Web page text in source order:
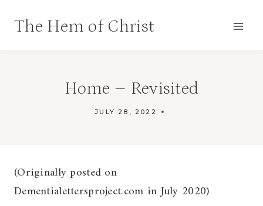
The Hem of Christ
Home – Revisited
JULY 28, 2022
DEMENTIA
(Originally posted on
Dementialettersproject.com in July 2020)